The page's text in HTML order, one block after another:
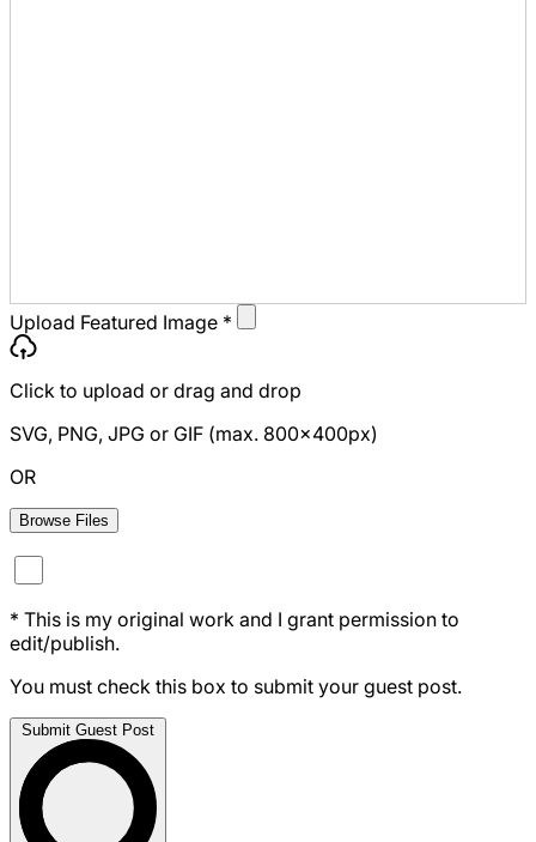
Upload Featured Image *
Click to upload or drag and drop
SVG, PNG, JPG or GIF (max. 800x400px)
OR
Browse Files
* This is my original work and I grant permission to
edit/publish.
You must check this box to submit your guest post.
Submit Guest Post